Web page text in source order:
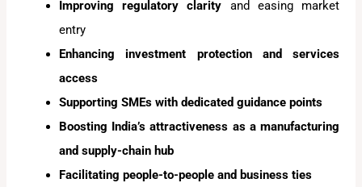
Improving regulatory clarity and easing market
entry
Enhancing investment protection and services
access
Supporting SMEs with dedicated guidance points
Boosting India’s attractiveness as a manufacturing
and supply-chain hub
Facilitating people-to-people and business ties